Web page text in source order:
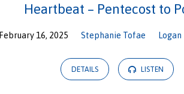
Heartbeat – Pentecost to
February 16, 2025 Stephanie Tofae Logan
DETAILS LISTEN